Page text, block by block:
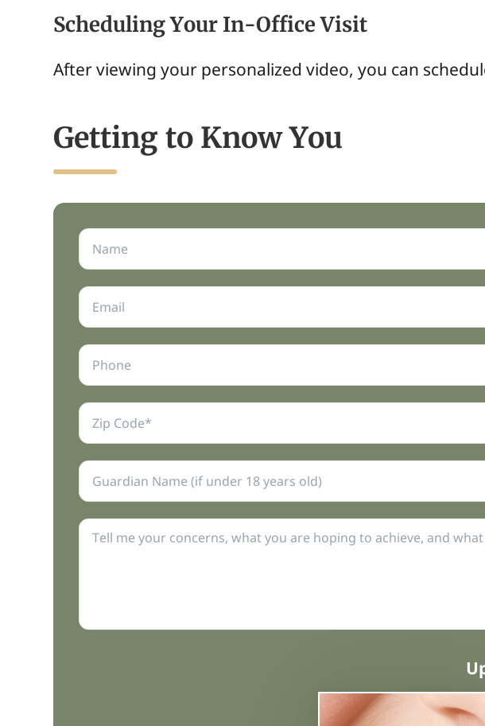
Scheduling Your In-Office Visit
After viewing your personalized video, you can
Getting to Know You